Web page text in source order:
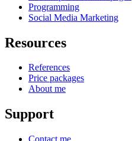
Programming
Social Media Marketing
Resources
References
Price packages
About me
Support